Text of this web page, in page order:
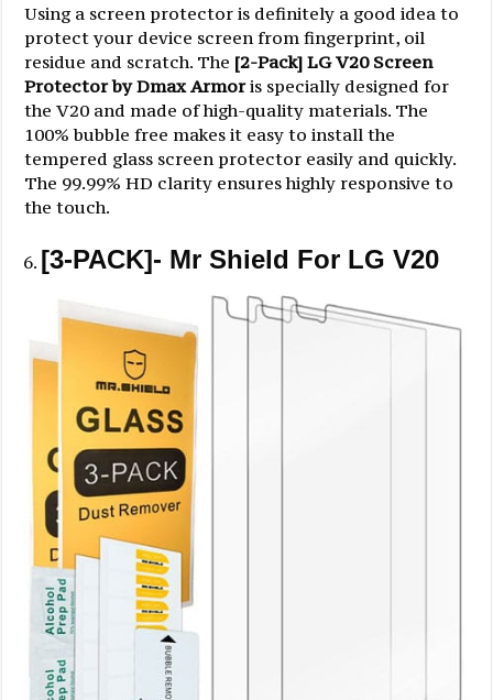
Using a screen protector is definitely a good idea to
protect your device screen from fingerprint, oil
residue and scratch. The [2-Pack] LG V20 Screen
Protector by Dmax Armoris specially designed for
the V20 and made of high-quality materials. The
100% bubble free makes it easy to install the
tempered glass screen protector easily and quickly.
The 99.99% HD clarity ensures highly responsive to
the touch.
[3-PACK]- Mr Shield For LG V20